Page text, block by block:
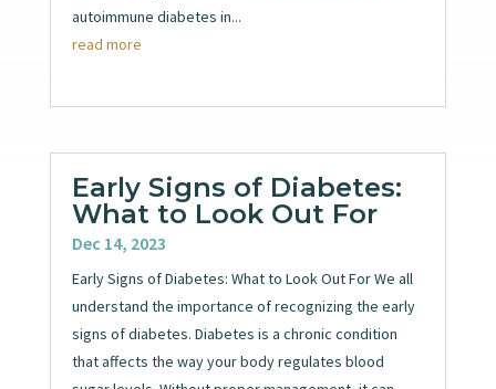
autoimmune diabetes in...
read more
Early Signs of Diabetes:
What to Look Out For
Dec 14, 2023
Early Signs of Diabetes: What to Look Out For We all
understand the importance of recognizing the early
signs of diabetes. Diabetes is a chronic condition
that affects the way your body regulates blood